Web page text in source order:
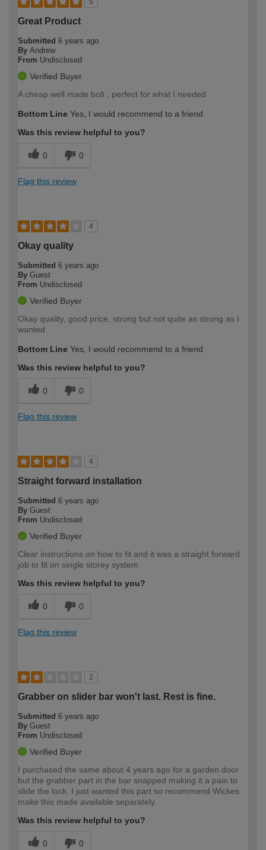
Great Product
Submitted 6 years ago
By Andrew
From Undisclosed
Verified Buyer
A cheap well made bolt , perfect for what I needed
Bottom Line Yes, I would recommend to a friend
Was this review helpful to you?
0 0
Flag this review
4
Okay quality
Submitted 6 years ago
By Guest
From Undisclosed
Verified Buyer
Okay quality, good price, strong but not quite as strong as I
wanted
Bottom Line Yes, I would recommend to a friend
Was this review helpful to you?
0 0
Flag this review
4
Straight forward installation
Submitted 6 years ago
By Guest
From Undisclosed
Verified Buyer
Clear instructions on how to fit and it was a straight forward
job to fit on single storey system
Was this review helpful to you?
0 0
Flag this review
2
Grabber on slider bar won't last. Rest is fine.
Submitted 6 years ago
By Guest
From Undisclosed
Verified Buyer
I purchased the same about 4 years ago for a garden door
but the grabber part in the bar snapped making it a pain to
slide the lock. I just wanted this part so recommend Wickes
make this made available separately.
Was this review helpful to you?
0 0